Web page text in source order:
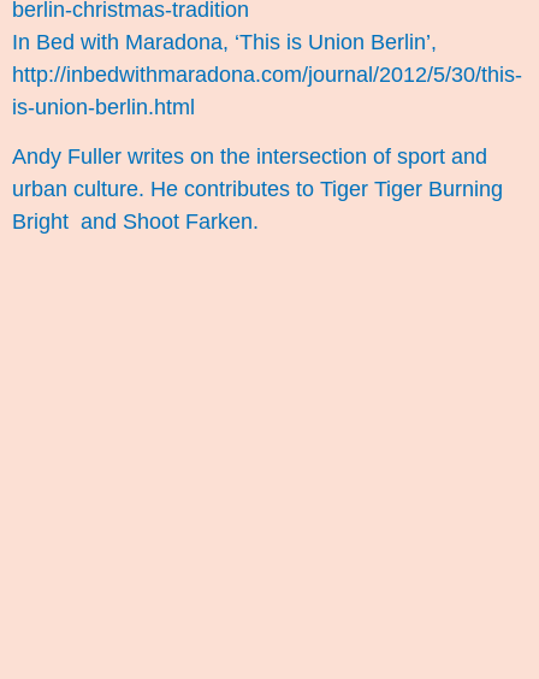
berlin-christmas-tradition
In Bed with Maradona, ‘This is Union Berlin’,
http://inbedwithmaradona.com/journal/2012/5/30/this-
is-union-berlin.html
Andy Fuller writes on the intersection of sport and
urban culture. He contributes to Tiger Tiger Burning
Bright and Shoot Farken.